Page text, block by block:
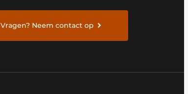
Vragen? Neem contact op